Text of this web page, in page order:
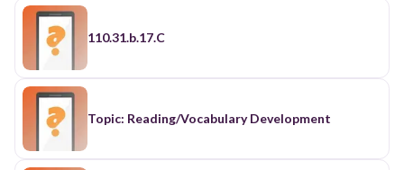
110.31.b.17.C
Topic: Reading/Vocabulary Development